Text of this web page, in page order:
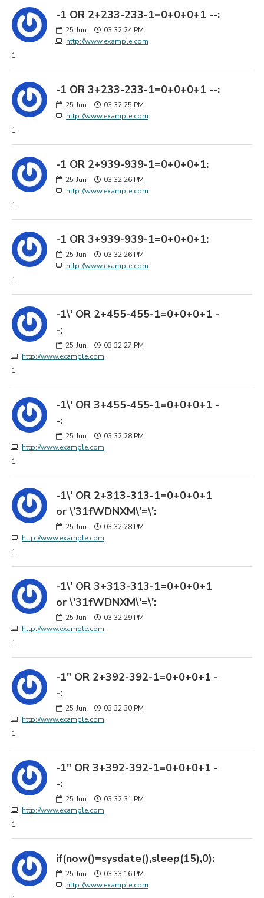
-1 OR 2+233-233-1=0+0+0+1 --:
25 Jun
03:32:24 PM
http://www.example.com
1
-1 OR 3+233-233-1=0+0+0+1 --:
25 Jun
03:32:25 PM
http://www.example.com
1
-1 OR 2+939-939-1=0+0+0+1:
25 Jun
03:32:26 PM
http://www.example.com
1
-1 OR 3+939-939-1=0+0+0+1:
25 Jun
03:32:26 PM
http://www.example.com
1
-1\' OR 2+455-455-1=0+0+0+1 -
-:
25 Jun
03:32:27 PM
http://www.example.com
1
-1\' OR 3+455-455-1=0+0+0+1 -
-:
25 Jun
03:32:28 PM
http://www.example.com
1
-1\' OR 2+313-313-1=0+0+0+1
or \'31fWDNXM\'=\':
25 Jun
03:32:28 PM
http://www.example.com
1
-1\' OR 3+313-313-1=0+0+0+1
or \'31fWDNXM\'=\':
25 Jun
03:32:29 PM
http://www.example.com
1
-1" OR 2+392-392-1=0+0+0+1 -
-:
25 Jun
03:32:30 PM
http://www.example.com
1
-1" OR 3+392-392-1=0+0+0+1 -
-:
25 Jun
03:32:31 PM
http://www.example.com
1
if(now()=sysdate(),sleep(15),0):
25 Jun
03:33:16 PM
http://www.example.com